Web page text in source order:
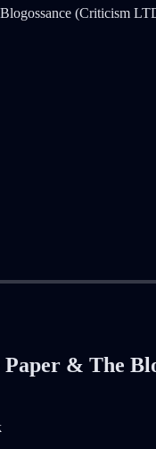
(Criticism
& The